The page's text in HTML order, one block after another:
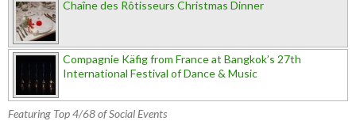
Chaîne des Rôtisseurs Christmas Dinner
Compagnie Käfig from France at Bangkok’s 27th
International Festival of Dance & Music
Featuring Top 4/68 of Social Events